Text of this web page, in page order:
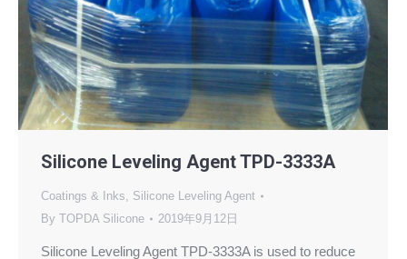
Silicone Leveling Agent TPD-3333A
Coatings & Inks, Silicone Leveling Agent
By TOPDA Silicone 2019年9月12日
Silicone Leveling Agent TPD-3333A is used to reduce